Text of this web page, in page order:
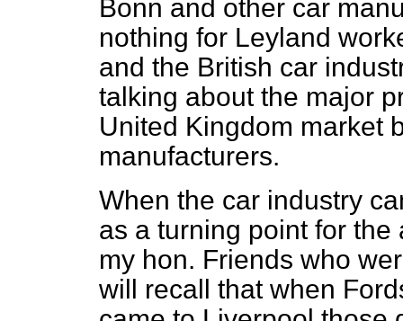
Bonn and other car
nothing for Leyland
and the British car
talking about the major
United Kingdom market
manufacturers.
When the car industry
as a turning point for
my hon. Friends who
will recall that when